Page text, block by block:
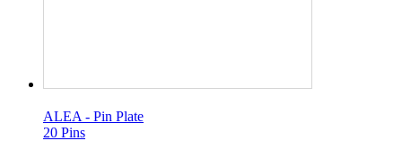
ALEA - Pin Plate
20 Pins